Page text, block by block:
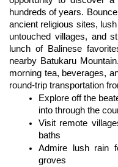
hundreds of years.
ancient religious sites,
untouched villages, and
lunch of Balinese
nearby Batukaru
morning tea, beverages,
round-trip transportation
Explore off the
into through the
Visit remote
baths
Admire lush rain
groves